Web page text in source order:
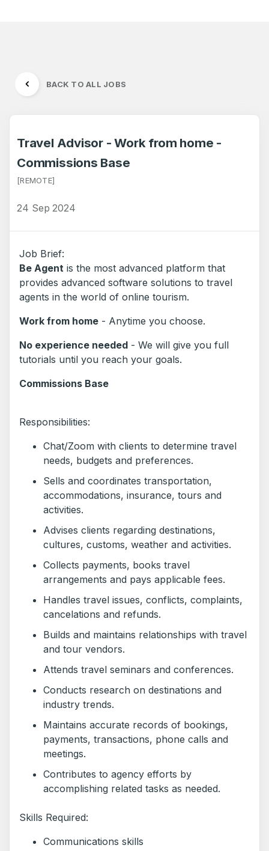
BACK TO ALL JOBS
Travel Advisor - Work from home -
Commissions Base
[REMOTE]
24 Sep 2024
Job Brief:
Be Agent is the most advanced platform that
provides advanced software solutions to travel
agents in the world of online tourism.
Work from home - Anytime you choose.
No experience needed - We will give you full
tutorials until you reach your goals.
Commissions Base
Responsibilities:
Chat/Zoom with clients to determine travel
needs, budgets and preferences.
Sells and coordinates transportation,
accommodations, insurance, tours and
activities.
Advises clients regarding destinations,
cultures, customs, weather and activities.
Collects payments, books travel
arrangements and pays applicable fees.
Handles travel issues, conflicts, complaints,
cancelations and refunds.
Builds and maintains relationships with travel
and tour vendors.
Attends travel seminars and conferences.
Conducts research on destinations and
industry trends.
Maintains accurate records of bookings,
payments, transactions, phone calls and
meetings.
Contributes to agency efforts by
accomplishing related tasks as needed.
Skills Required:
Communications skills